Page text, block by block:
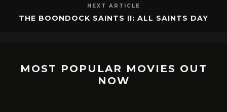
NEXT ARTICLE
THE BOONDOCK SAINTS II: ALL SAINTS DAY
MOST POPULAR MOVIES OUT
NOW